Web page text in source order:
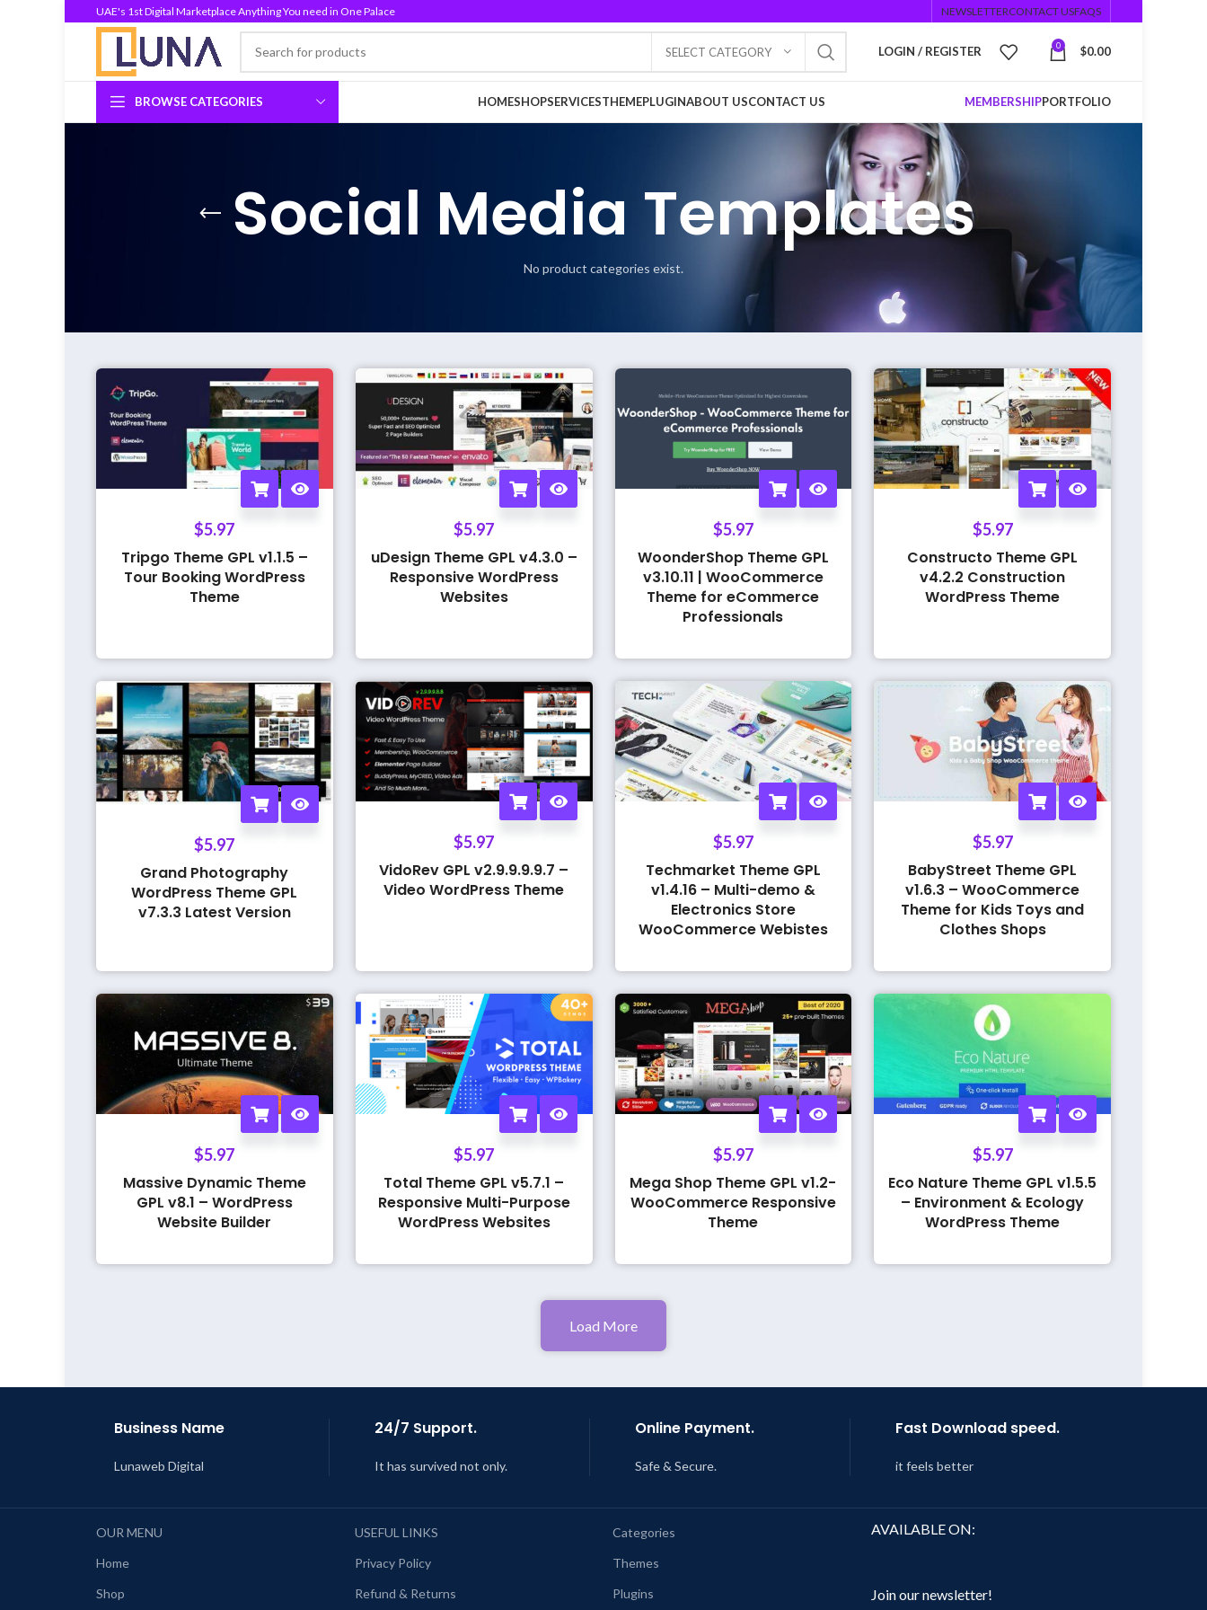
UAE's 1st Digital Marketplace Anything You need in One Palace NEWSLETTERCONTACT USFAQS
SELECT CATEGORY LOGIN / REGISTER 0 $0.00
BROWSE CATEGORIES HOMESHOPSERVICESTHEMEPLUGINABOUT USCONTACT US MEMBERSHIPPORTFOLIO
Social Media Templates
No product categories exist.
$5.97
Tripgo Theme GPL v1.1.5 –
Tour Booking WordPress
Theme
$5.97
uDesign Theme GPL v4.3.0 –
Responsive WordPress
Websites
$5.97
WoonderShop Theme GPL
v3.10.11 | WooCommerce
Theme for eCommerce
Professionals
$5.97
Constructo Theme GPL
v4.2.2 Construction
WordPress Theme
$5.97
Grand Photography
WordPress Theme GPL
v7.3.3 Latest Version
$5.97
VidoRev GPL v2.9.9.9.9.7 –
Video WordPress Theme
$5.97
Techmarket Theme GPL
v1.4.16 – Multi-demo &
Electronics Store
WooCommerce Webistes
$5.97
BabyStreet Theme GPL
v1.6.3 – WooCommerce
Theme for Kids Toys and
Clothes Shops
$5.97
Massive Dynamic Theme
GPL v8.1 – WordPress
Website Builder
$5.97
Total Theme GPL v5.7.1 –
Responsive Multi-Purpose
WordPress Websites
$5.97
Mega Shop Theme GPL v1.2-
WooCommerce Responsive
Theme
$5.97
Eco Nature Theme GPL v1.5.5
– Environment & Ecology
WordPress Theme
Load More
Business Name
Lunaweb Digital
24/7 Support.
It has survived not only.
Online Payment.
Safe & Secure.
Fast Download speed.
it feels better
OUR MENU
Home
Shop
USEFUL LINKS
Privacy Policy
Refund & Returns
Categories
Themes
Plugins
AVAILABLE ON:
Join our newsletter!